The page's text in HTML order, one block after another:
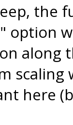
the
option
along
scaling
here